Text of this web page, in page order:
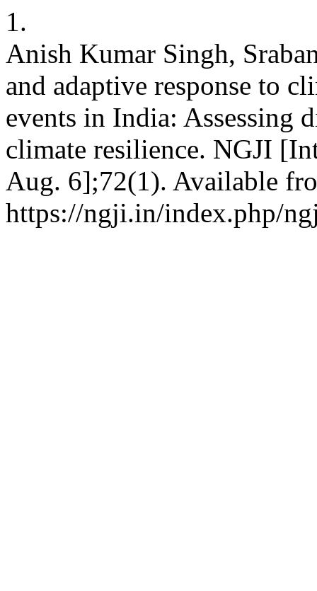
1.
Anish Kumar Singh,
and adaptive response to
events in India: Assessing
climate resilience. NGJI
Aug. 6];72(1). Available
https://ngji.in/index.php/